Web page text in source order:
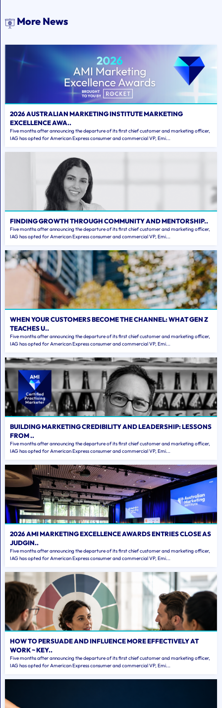
More News
2026 AUSTRALIAN MARKETING INSTITUTE MARKETING
EXCELLENCE AWA..
Five months after announcing the departure of its first chief customer and marketing officer,
IAG has opted for American Express consumer and commercial VP, Emi...
FINDING GROWTH THROUGH COMMUNITY AND MENTORSHIP..
Five months after announcing the departure of its first chief customer and marketing officer,
IAG has opted for American Express consumer and commercial VP, Emi...
WHEN YOUR CUSTOMERS BECOME THE CHANNEL: WHAT GEN Z
TEACHES U..
Five months after announcing the departure of its first chief customer and marketing officer,
IAG has opted for American Express consumer and commercial VP, Emi...
BUILDING MARKETING CREDIBILITY AND LEADERSHIP: LESSONS
FROM ..
Five months after announcing the departure of its first chief customer and marketing officer,
IAG has opted for American Express consumer and commercial VP, Emi...
2026 AMI MARKETING EXCELLENCE AWARDS ENTRIES CLOSE AS
JUDGIN..
Five months after announcing the departure of its first chief customer and marketing officer,
IAG has opted for American Express consumer and commercial VP, Emi...
HOW TO PERSUADE AND INFLUENCE MORE EFFECTIVELY AT
WORK ~ KEY..
Five months after announcing the departure of its first chief customer and marketing officer,
IAG has opted for American Express consumer and commercial VP, Emi...